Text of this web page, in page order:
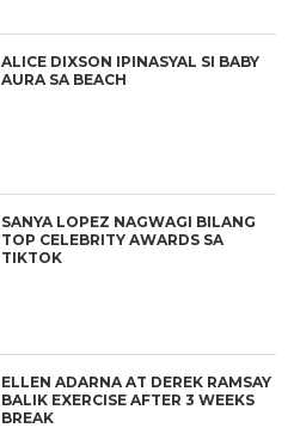
ALICE DIXSON IPINASYAL SI BABY
AURA SA BEACH
SANYA LOPEZ NAGWAGI BILANG
TOP CELEBRITY AWARDS SA
TIKTOK
ELLEN ADARNA AT DEREK RAMSAY
BALIK EXERCISE AFTER 3 WEEKS
BREAK